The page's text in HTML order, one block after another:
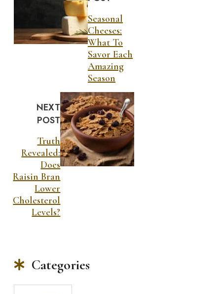
Seasonal
Cheeses:
What To
Savor Each
Amazing
Season
NEXT
POST
Truth
Revealed:
Does
Raisin Bran
Lower
Cholesterol
Levels?
Categories